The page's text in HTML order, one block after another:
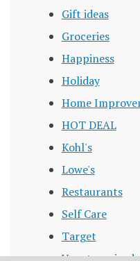
Gift ideas
Groceries
Happiness
Holiday
Home
HOT DEAL
Kohl's
Lowe's
Restaurants
Self Care
Target